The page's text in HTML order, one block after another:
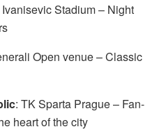
Ivanisevic Stadium – Night
Open venue – Classic
: TK Sparta Prague – Fan-
heart of the city